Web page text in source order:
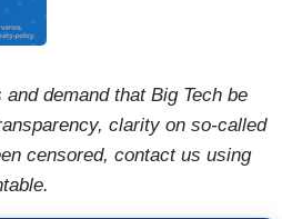
demand that Big Tech be
clarity on so-called
censored, contact us using